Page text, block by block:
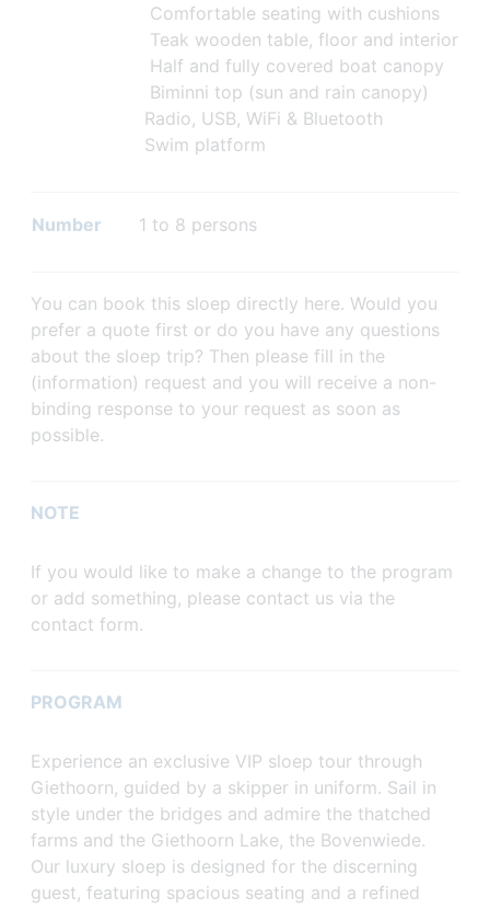
Comfortable seating with cushions
Teak wooden table, floor and interior
Half and fully covered boat canopy
Biminni top (sun and rain canopy)
Radio, USB, WiFi & Bluetooth
Swim platform
Number 1 to 8 persons
You can book this sloep directly here. Would you
prefer a quote first or do you have any questions
about the sloep trip? Then please fill in the
(information) request and you will receive a non-
binding response to your request as soon as
possible.
NOTE
If you would like to make a change to the program
or add something, please contact us via the
contact form.
PROGRAM
Experience an exclusive VIP sloep tour through
Giethoorn, guided by a skipper in uniform. Sail in
style under the bridges and admire the thatched
farms and the Giethoorn Lake, the Bovenwiede.
Our luxury sloep is designed for the discerning
guest, featuring spacious seating and a refined